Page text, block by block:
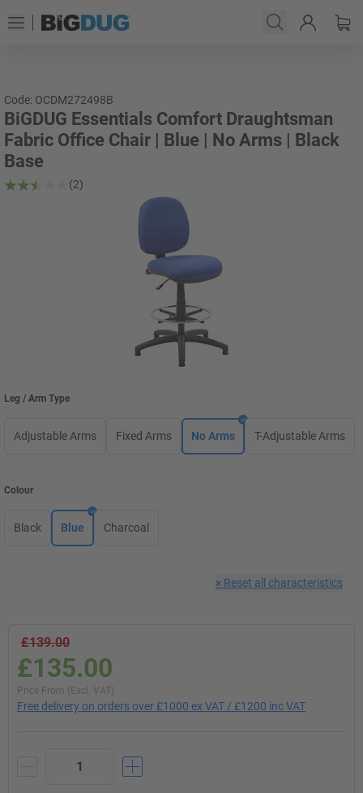
Code: OCDM272498B
BiGDUG Essentials Comfort Draughtsman
Fabric Office Chair | Blue | No Arms | Black
Base
(2)
Leg / Arm Type
Adjustable Arms Fixed Arms No Arms T-Adjustable Arms
Colour
Black Blue Charcoal
× Reset all characteristics
£139.00
£135.00
Price From (Excl. VAT)
Free delivery on orders over £1000 ex VAT / £1200 inc VAT